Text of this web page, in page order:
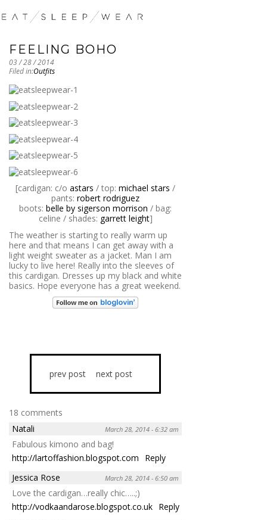
FEELING BOHO
03 / 28 / 2014
Filed in:Outfits
[cardigan: c/o astars / top: michael stars /
pants: robert rodriguez
boots: belle by sigerson morrison / bag:
celine / shades: garrett leight]
The weather is starting to really warm up
here and that means I can get away with a
light weight sweater as a jacket. Man I am
lucky to live here! Really into the sleeves of
this cardigan. Dresses up my black and white
basics. Hope everyone has a great weekend.
prev post next post
18 comments
Natali
March 28, 2014 - 6:32 am
Fabulous kimono and bag!
http://lartoffashion.blogspot.com
Reply
Jessica Rose
March 28, 2014 - 6:50 am
Love the cardigan…really chic…..;)
http://vodkaandarose.blogspot.co.uk Reply